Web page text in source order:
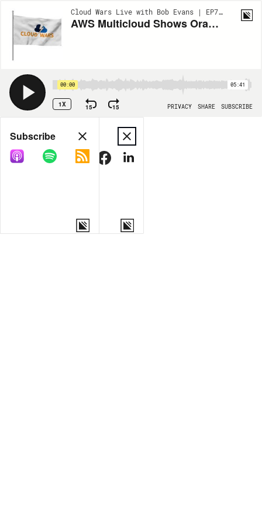
Cloud Wars Live with Bob Evans | EP781
AWS Multicloud Shows Oracle Leads and AWS Follows
00:00 05:41
1X 15 15 PRIVACY SHARE SUBSCRIBE
Share
COPY LINK
Subscribe